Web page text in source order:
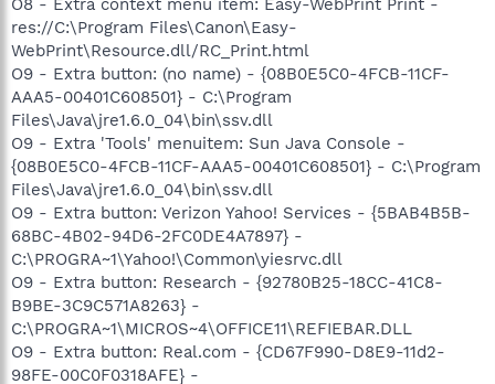
res://C:\Program Files\Canon\Easy-
WebPrint\Resource.dll/RC_Print.html
O9 - Extra button: (no name) - {08B0E5C0-4FCB-11CF-
AAA5-00401C608501} - C:\Program
Files\Java\jre1.6.0_04\bin\ssv.dll
O9 - Extra 'Tools' menuitem: Sun Java Console -
{08B0E5C0-4FCB-11CF-AAA5-00401C608501} - C:\Program
Files\Java\jre1.6.0_04\bin\ssv.dll
O9 - Extra button: Verizon Yahoo! Services - {5BAB4B5B-
68BC-4B02-94D6-2FC0DE4A7897} -
C:\PROGRA~1\Yahoo!\Common\yiesrvc.dll
O9 - Extra button: Research - {92780B25-18CC-41C8-
B9BE-3C9C571A8263} -
C:\PROGRA~1\MICROS~4\OFFICE11\REFIEBAR.DLL
O9 - Extra button: Real.com - {CD67F990-D8E9-11d2-
98FE-00C0F0318AFE} -